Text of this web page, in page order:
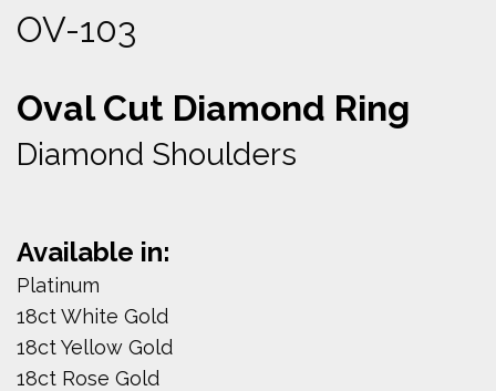
OV-103
Oval Cut Diamond Ring
Diamond Shoulders
Available in:
Platinum
18ct White Gold
18ct Yellow Gold
18ct Rose Gold